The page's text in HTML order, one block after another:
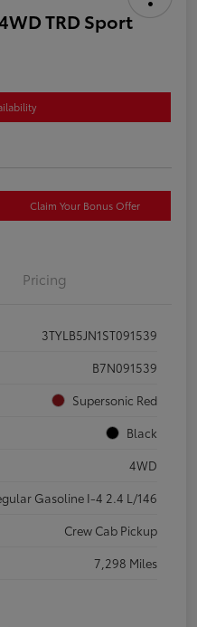
TRD Sport
Claim Your Bonus Offer
Pricing
3TYLB5JN1ST091539
B7N091539
Supersonic Red
Black
4WD
Gasoline I-4 2.4 L/146
Crew Cab Pickup
7,298 Miles